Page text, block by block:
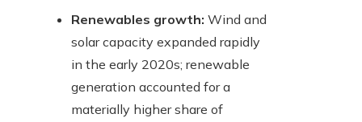
Renewables growth: Wind and
solar capacity expanded rapidly
in the early 2020s; renewable
generation accounted for a
materially higher share of